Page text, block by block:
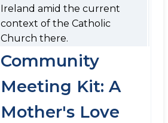
Ireland amid the current
context of the Catholic
Church there.
Community
Meeting Kit: A
Mother's Love